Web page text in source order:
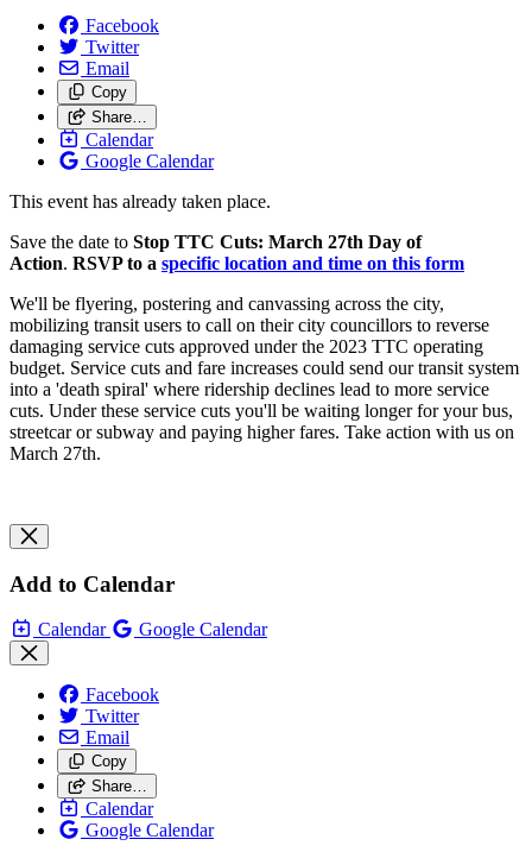
Facebook
Twitter
Email
Copy
Share…
Calendar
Google Calendar
This event has already taken place.
Save the date to Stop TTC Cuts: March 27th Day of
Action. RSVP to a specific location and time on this form
We'll be flyering, postering and canvassing across the city,
mobilizing transit users to call on their city councillors to reverse
damaging service cuts approved under the 2023 TTC operating
budget. Service cuts and fare increases could send our transit system
into a 'death spiral' where ridership declines lead to more service
cuts. Under these service cuts you'll be waiting longer for your bus,
streetcar or subway and paying higher fares. Take action with us on
March 27th.
Add to Calendar
Calendar Google Calendar
Facebook
Twitter
Email
Copy
Share…
Calendar
Google Calendar